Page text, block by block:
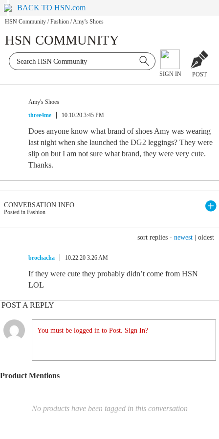
BACK TO HSN.com
HSN Community / Fashion /Amy's Shoes
HSN COMMUNITY
SIGN IN POST
Amy's Shoes
three4me
10.10.20 3:45 PM
Does anyone know what brand of shoes Amy was wearing
last night when she launched the DG2 leggings? They were
slip on but I am not sure what brand, they were very cute.
Thanks.
CONVERSATION INFO
Posted in Fashion
sort replies - newest oldest
brochacha 10.22.20 3:26 AM
If they were cute they probably didn’t come from HSN
LOL
POST A REPLY
You must be logged in to Post. Sign In?
Product Mentions
No products have been tagged in this conversation